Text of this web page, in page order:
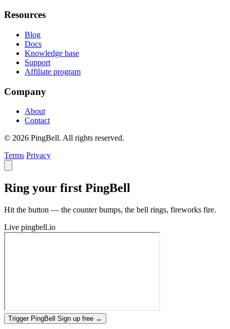
Resources
Blog
Docs
Knowledge base
Support
Affiliate program
Company
About
Contact
© 2026 PingBell. All rights reserved.
Terms Privacy
Ring your first PingBell
Hit the button — the counter bumps, the bell rings, fireworks fire.
Live pingbell.io
Trigger PingBell Sign up free →